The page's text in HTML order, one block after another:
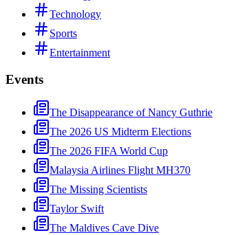
Technology
Sports
Entertainment
Events
The Disappearance of Nancy Guthrie
The 2026 US Midterm Elections
The 2026 FIFA World Cup
Malaysia Airlines Flight MH370
The Missing Scientists
Taylor Swift
The Maldives Cave Dive